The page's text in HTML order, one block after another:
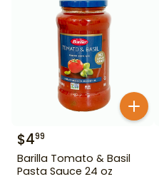
$499
Barilla Tomato & Basil
Pasta Sauce 24 oz